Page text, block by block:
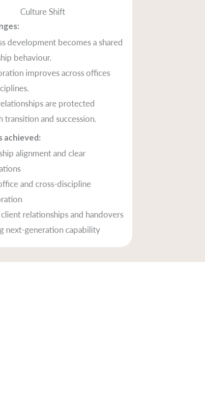
Culture Shift
development becomes a shared
behaviour.
improves across offices
are protected
transition and succession.
achieved:
alignment and clear
and cross-discipline
relationships and handovers
next-generation capability